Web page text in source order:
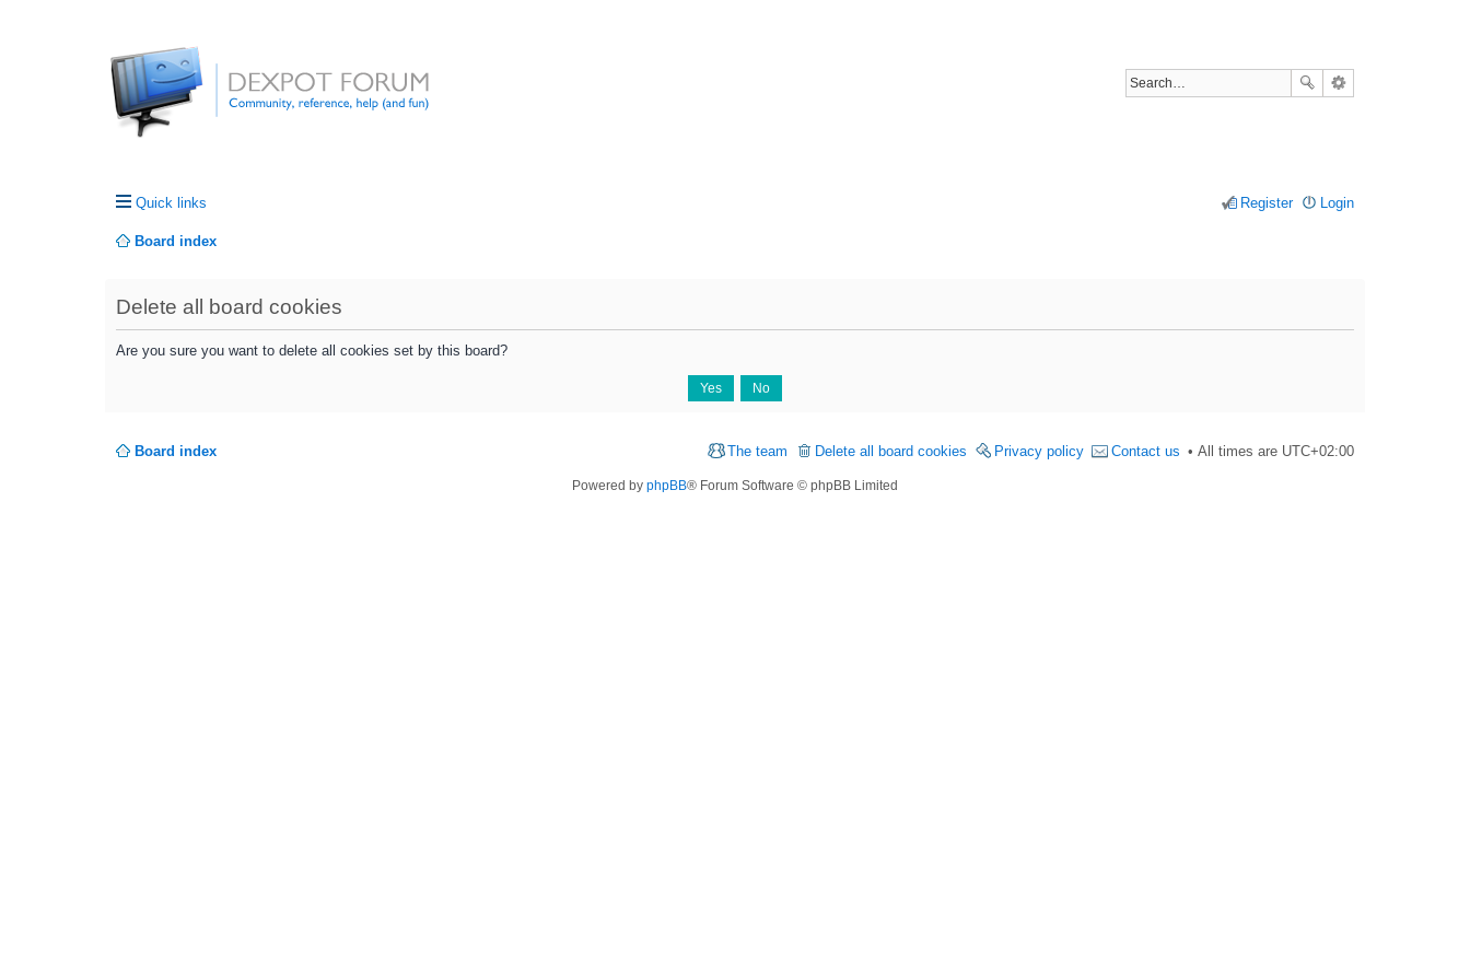
Quick links Login
Register
Board index
Delete all board cookies
Are you sure you want to delete all cookies set by this board?
Board index All times are UTC+02:00
Contact us
Privacy policy
Delete all board cookies
The team
Powered by phpBB® Forum Software © phpBB Limited